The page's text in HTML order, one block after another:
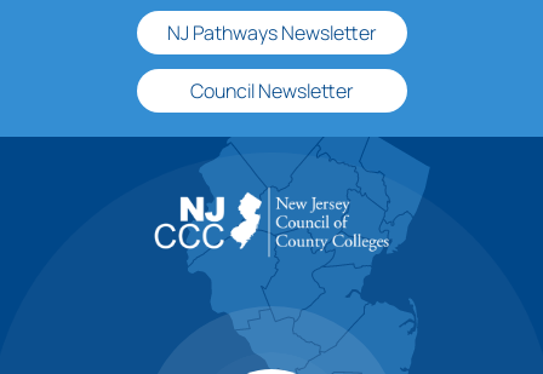
NJ Pathways Newsletter
Council Newsletter